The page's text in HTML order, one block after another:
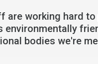
are working hard
environmentally
bodies we're